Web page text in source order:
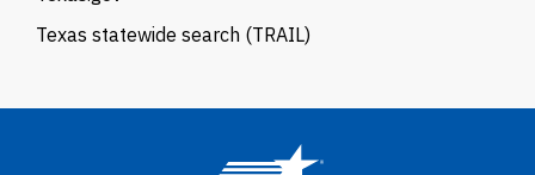
Texas statewide search (TRAIL)